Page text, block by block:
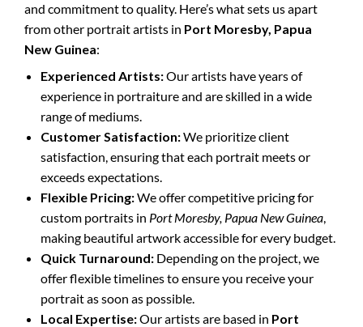
and commitment to quality. Here’s what sets us apart
from other portrait artists in Port Moresby, Papua
New Guinea:
Experienced Artists:Our artists have years of
experience in portraiture and are skilled in a wide
range of mediums.
Customer Satisfaction:We prioritize client
satisfaction, ensuring that each portrait meets or
exceeds expectations.
Flexible Pricing:We offer competitive pricing for
custom portraits in Port Moresby, Papua New Guinea,
making beautiful artwork accessible for every budget.
Quick Turnaround: Depending on the project, we
offer flexible timelines to ensure you receive your
portrait as soon as possible.
Local Expertise:Our artists are based in Port